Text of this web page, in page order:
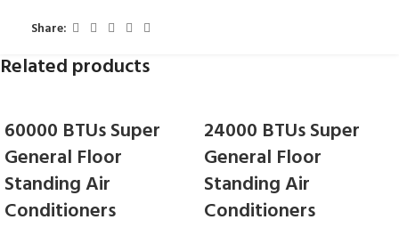
Share:
Related products
60000 BTUs Super
General Floor
Standing Air
Conditioners
24000 BTUs Super
General Floor
Standing Air
Conditioners